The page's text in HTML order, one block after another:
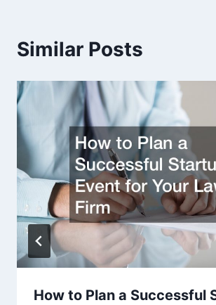
Similar Posts
How to Plan a Successful